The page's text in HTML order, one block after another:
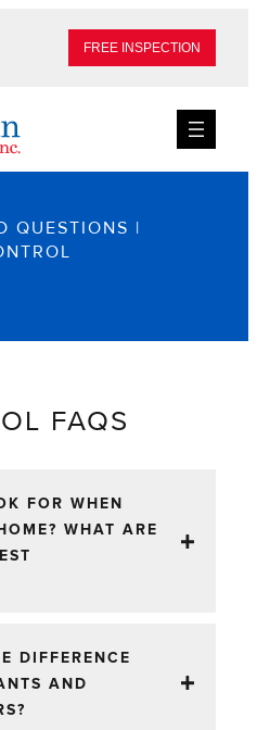
FREE INSPECTION
QUESTIONS |
FAQS
FOR WHEN
WHAT ARE
DIFFERENCE
AND